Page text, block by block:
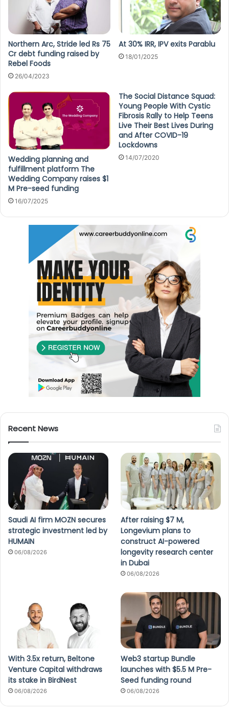
Northern Arc, Stride led Rs 75
Cr debt funding raised by
Rebel Foods
26/04/2023
At 30% IRR, IPV exits Parablu
18/01/2025
Wedding planning and
fulfillment platform The
Wedding Company raises $1
M Pre-seed funding
16/07/2025
The Social Distance Squad:
Young People With Cystic
Fibrosis Rally to Help Teens
Live Their Best Lives During
and After COVID-19
Lockdowns
14/07/2020
Recent News
Saudi AI firm MOZN secures
strategic investment led by
HUMAIN
06/08/2026
After raising $7 M,
Longevium plans to
construct AI-powered
longevity research center
in Dubai
06/08/2026
With 3.5x return, Beltone
Venture Capital withdraws
its stake in BirdNest
06/08/2026
Web3 startup Bundle
launches with $5.5 M Pre-
Seed funding round
06/08/2026